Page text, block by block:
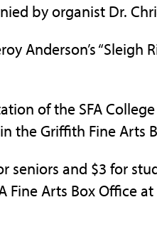
by organist Dr.
Anderson’s “Sleigh
of the SFA
the Griffith Fine Arts
seniors and $3 for
Fine Arts Box Office